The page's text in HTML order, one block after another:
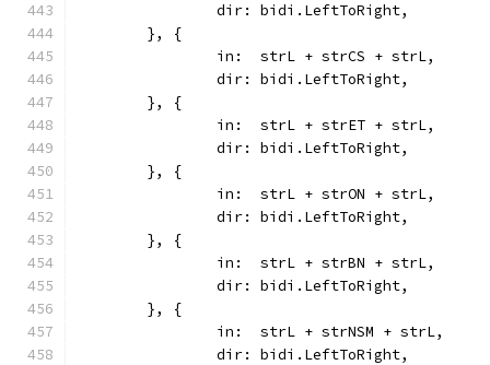
		dir: bidi.LeftToRight,
	}, {
		in:  strL + strCS + strL,
		dir: bidi.LeftToRight,
	}, {
		in:  strL + strET + strL,
		dir: bidi.LeftToRight,
	}, {
		in:  strL + strON + strL,
		dir: bidi.LeftToRight,
	}, {
		in:  strL + strBN + strL,
		dir: bidi.LeftToRight,
	}, {
		in:  strL + strNSM + strL,
		dir: bidi.LeftToRight,